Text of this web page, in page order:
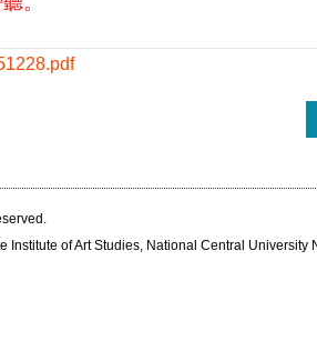
Institute of Art Studies, National Central